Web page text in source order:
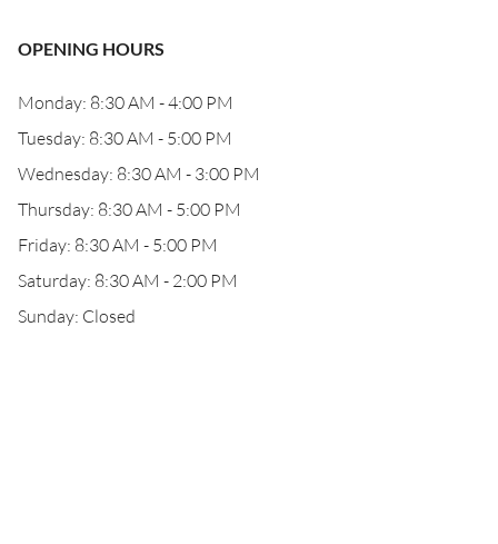
OPENING HOURS
Monday: 8:30 AM - 4:00 PM
Tuesday: 8:30 AM - 5:00 PM
Wednesday: 8:30 AM - 3:00 PM
Thursday: 8:30 AM - 5:00 PM
Friday: 8:30 AM - 5:00 PM
Saturday: 8:30 AM - 2:00 PM
Sunday: Closed